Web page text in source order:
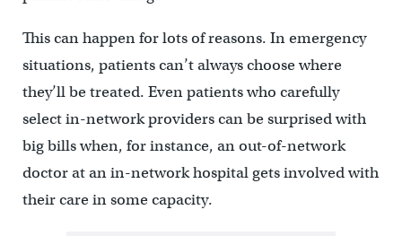
This can happen for lots of reasons. In emergency
situations, patients can’t always choose where
they’ll be treated. Even patients who carefully
select in-network providers can be surprised with
big bills when, for instance, an out-of-network
doctor at an in-network hospital gets involved with
their care in some capacity.